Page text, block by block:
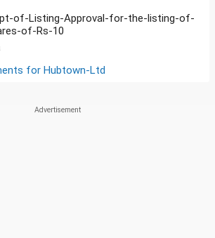
of-Listing-Approval-for-the-listing-of-
of-Rs-10
for Hubtown-Ltd